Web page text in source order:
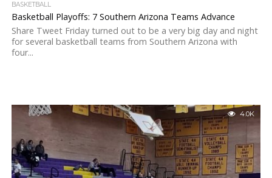
BASKETBALL
Basketball Playoffs: 7 Southern Arizona Teams Advance
Share Tweet Friday turned out to be a very big day and night
for several basketball teams from Southern Arizona with
four...
4.0K